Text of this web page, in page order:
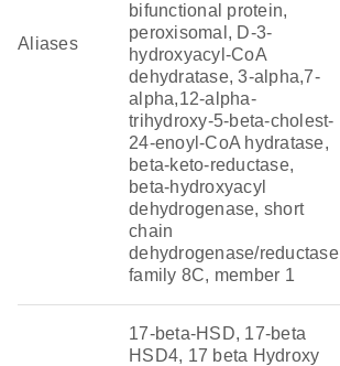
Aliases
bifunctional protein,
peroxisomal, D-3-
hydroxyacyl-CoA
dehydratase, 3-alpha,7-
alpha,12-alpha-
trihydroxy-5-beta-cholest-
24-enoyl-CoA hydratase,
beta-keto-reductase,
beta-hydroxyacyl
dehydrogenase, short
chain
dehydrogenase/reductase
family 8C, member 1
17-beta-HSD, 17-beta
HSD4, 17 beta Hydroxy